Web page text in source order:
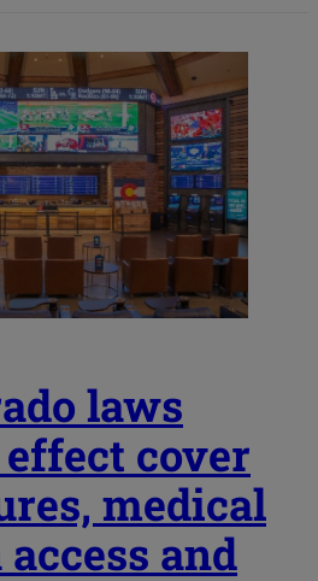
laws
cover
medical
and